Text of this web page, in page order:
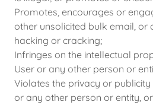
Promotes, encourages or
other unsolicited bulk email,
hacking or cracking;
Infringes on the intellectual
User or any other person or
Violates the privacy or
or any other person or entity,